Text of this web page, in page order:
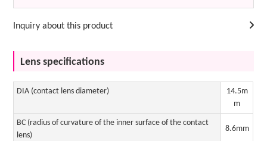
Inquiry about this product
Lens specifications
DIA (contact lens diameter)
14.5m
m
BC (radius of curvature of the inner surface of the contact
lens)
8.6mm